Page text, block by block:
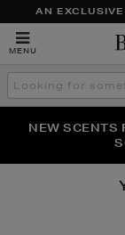
AN
MENU
Search
the
THE NINJA
NEW SCENTS
PERFECT PAIR